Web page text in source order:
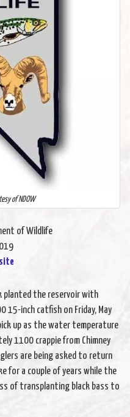
of NDOW
of Wildlife
planted the reservoir with
15-inch catfish on Friday, May
up as the water temperature
1100 crappie from Chimney
are being asked to return
for a couple of years while the
of transplanting black bass to